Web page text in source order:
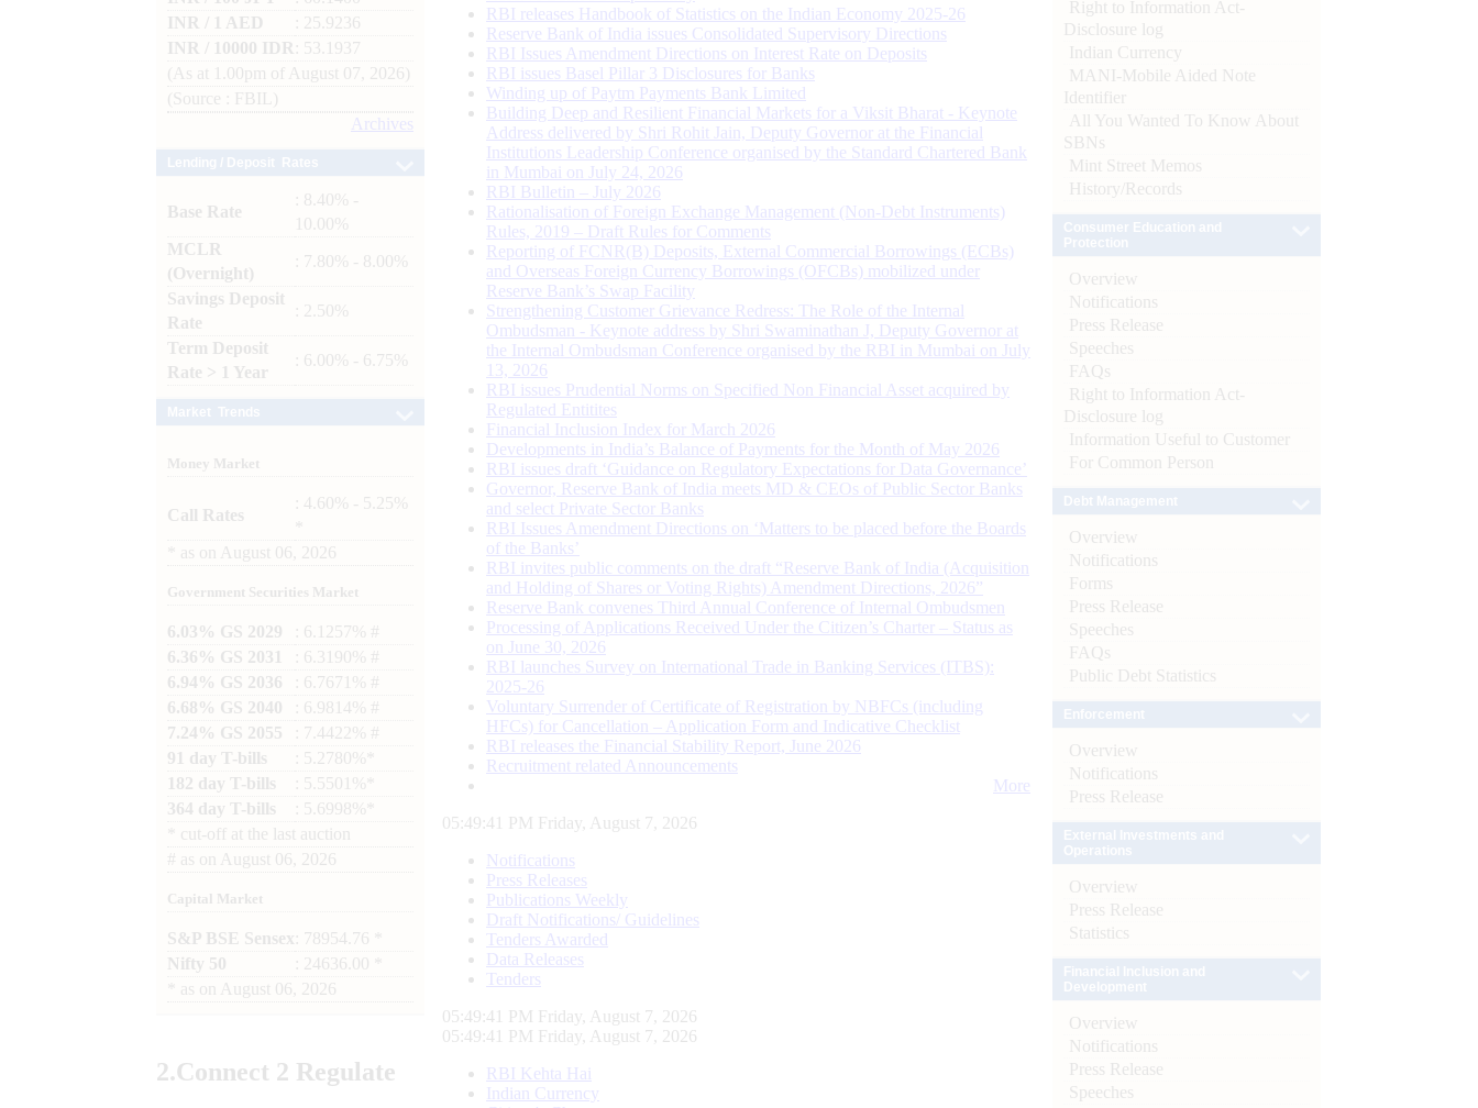
INR / 1 AED
: 25.9236
INR / 10000 IDR
: 53.1937
(As at 1.00pm of August 07, 2026)
(Source : FBIL)
Archives
Base Rate
: 8.40% -
10.00%
MCLR
(Overnight)
: 7.80% - 8.00%
Savings Deposit
Rate
: 2.50%
Term Deposit
Rate > 1 Year
: 6.00% - 6.75%
Money Market
Call Rates
: 4.60% - 5.25%
as on August 06, 2026
Government Securities Market
6.03% GS 2029
: 6.1257% #
6.36% GS 2031
: 6.3190% #
6.94% GS 2036
: 6.7671% #
6.68% GS 2040
: 6.9814% #
7.24% GS 2055
: 7.4422% #
91 day T-bills
: 5.2780%*
182 day T-bills
: 5.5501%*
364 day T-bills
: 5.6998%*
cut-off at the last auction
# as on August 06, 2026
Capital Market
S&P BSE Sensex : 78954.76 *
Nifty 50
: 24636.00 *
as on August 06, 2026
2.Connect 2 Regulate
RBI releases Handbook of Statistics on the Indian Economy 2025-26
Reserve Bank of India issues Consolidated Supervisory Directions
RBI Issues Amendment Directions on Interest Rate on Deposits
RBI issues Basel Pillar 3 Disclosures for Banks
Winding up of Paytm Payments Bank Limited
Building Deep and Resilient Financial Markets for a Viksit Bharat - Keynote
Address delivered by Shri Rohit Jain, Deputy Governor at the Financial
Institutions Leadership Conference organised by the Standard Chartered Bank
in Mumbai on July 24, 2026
RBI Bulletin – July 2026
Rationalisation of Foreign Exchange Management (Non-Debt Instruments)
Rules, 2019 – Draft Rules for Comments
Reporting of FCNR(B) Deposits, External Commercial Borrowings (ECBs)
and Overseas Foreign Currency Borrowings (OFCBs) mobilized under
Reserve Bank’s Swap Facility
Strengthening Customer Grievance Redress: The Role of the Internal
Ombudsman - Keynote address by Shri Swaminathan J, Deputy Governor at
the Internal Ombudsman Conference organised by the RBI in Mumbai on July
13, 2026
RBI issues Prudential Norms on Specified Non Financial Asset acquired by
Regulated Entitites
Financial Inclusion Index for March 2026
Developments in India’s Balance of Payments for the Month of May 2026
RBI issues draft ‘Guidance on Regulatory Expectations for Data Governance’
Governor, Reserve Bank of India meets MD & CEOs of Public Sector Banks
and select Private Sector Banks
RBI Issues Amendment Directions on ‘Matters to be placed before the Boards
of the Banks’
RBI invites public comments on the draft “Reserve Bank of India (Acquisition
and Holding of Shares or Voting Rights) Amendment Directions, 2026”
Reserve Bank convenes Third Annual Conference of Internal Ombudsmen
Processing of Applications Received Under the Citizen’s Charter – Status as
on June 30, 2026
RBI launches Survey on International Trade in Banking Services (ITBS):
2025-26
Voluntary Surrender of Certificate of Registration by NBFCs (including
HFCs) for Cancellation – Application Form and Indicative Checklist
RBI releases the Financial Stability Report, June 2026
Recruitment related Announcements
More
05:49:42 PM Friday, August 7, 2026
Notifications
Press Releases
Publications Weekly
Draft Notifications/ Guidelines
Tenders Awarded
Data Releases
Tenders
05:49:42 PM Friday, August 7, 2026
05:49:42 PM Friday, August 7, 2026
RBI Kehta Hai
Indian Currency
Right to Information Act-
Disclosure log
Indian Currency
MANI-Mobile Aided Note
Identifier
All You Wanted To Know About
SBNs
Mint Street Memos
History/Records
Overview
Notifications
Press Release
Speeches
FAQs
Right to Information Act-
Disclosure log
Information Useful to Customer
For Common Person
Overview
Notifications
Forms
Press Release
Speeches
FAQs
Public Debt Statistics
Overview
Notifications
Press Release
Overview
Press Release
Statistics
Overview
Notifications
Press Release
Speeches